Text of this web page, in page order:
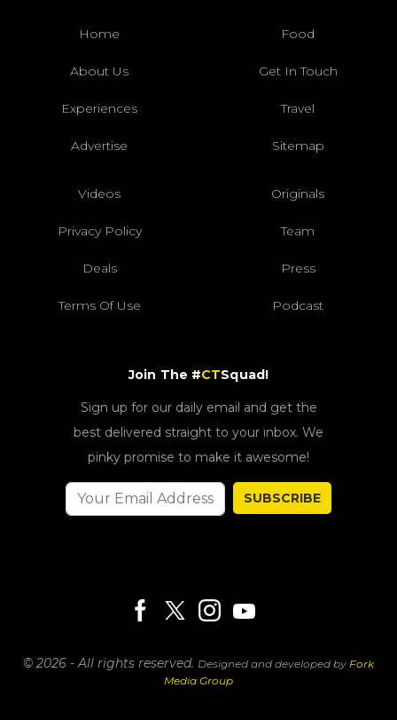
Home Food
About Us Get In Touch
Experiences Travel
Advertise Sitemap
Videos Originals
Privacy Policy Team
Deals Press
Terms Of Use Podcast
Join The #CTSquad!
Sign up for our daily email and get the
best delivered straight to your inbox. We
pinky promise to make it awesome!
SUBSCRIBE
© 2026 - All rights reserved. Designed and developed by Fork
Media Group